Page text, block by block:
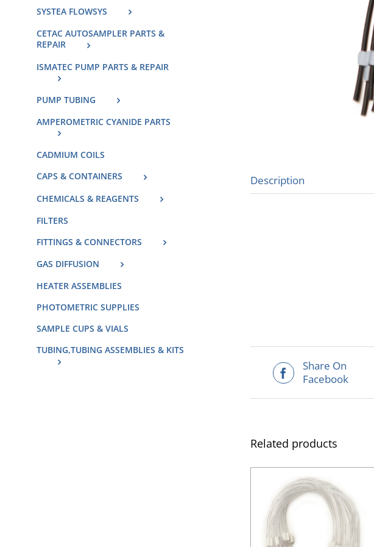
Description
Share On
Facebook
Related products
SYSTEA FLOWSYS
CETAC AUTOSAMPLER PARTS &
REPAIR
ISMATEC PUMP PARTS & REPAIR
PUMP TUBING
AMPEROMETRIC CYANIDE PARTS
CADMIUM COILS
CAPS & CONTAINERS
CHEMICALS & REAGENTS
FILTERS
FITTINGS & CONNECTORS
GAS DIFFUSION
HEATER ASSEMBLIES
PHOTOMETRIC SUPPLIES
SAMPLE CUPS & VIALS
TUBING,TUBING ASSEMBLIES & KITS